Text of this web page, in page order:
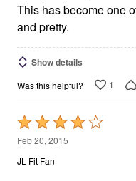
This has become one
and pretty.
Show details
Was this helpful? 1
Rated
4
out
Feb 20, 2015
JL Fit Fan